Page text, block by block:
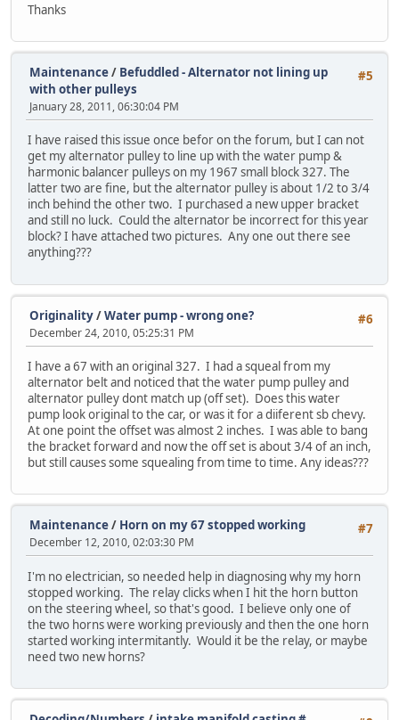
Thanks
#5
Maintenance/ Befuddled - Alternator not lining up
with other pulleys
January 28, 2011, 06:30:04 PM
I have raised this issue once befor on the forum, but I can not
get my alternator pulley to line up with the water pump &
harmonic balancer pulleys on my 1967 small block 327. The
latter two are fine, but the alternator pulley is about 1/2 to 3/4
inch behind the other two. I purchased a new upper bracket
and still no luck. Could the alternator be incorrect for this year
block? I have attached two pictures. Any one out there see
anything???
#6
Originality/Water pump - wrong one?
December 24, 2010, 05:25:31 PM
I have a 67 with an original 327. I had a squeal from my
alternator belt and noticed that the water pump pulley and
alternator pulley dont match up (off set). Does this water
pump look original to the car, or was it for a diiferent sb chevy.
At one point the offset was almost 2 inches. I was able to bang
the bracket forward and now the off set is about 3/4 of an inch,
but still causes some squealing from time to time. Any ideas???
#7
Maintenance/ Horn on my 67 stopped working
December 12, 2010, 02:03:30 PM
I'm no electrician, so needed help in diagnosing why my horn
stopped working. The relay clicks when I hit the horn button
on the steering wheel, so that's good. I believe only one of
the two horns were working previously and then the one horn
started working intermitantly. Would it be the relay, or maybe
need two new horns?